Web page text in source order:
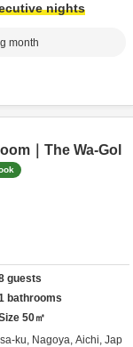
nights
month
｜The Wa-Gol
guests
bathrooms
50㎡
ku, Nagoya, Aichi, Jap